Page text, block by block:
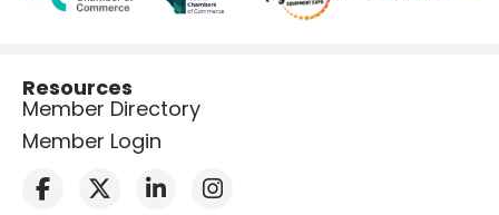
Resources
Member Directory
Member Login